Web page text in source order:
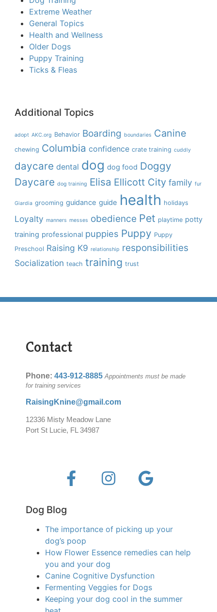
Extreme Weather
General Topics
Health and Wellness
Older Dogs
Puppy Training
Ticks & Fleas
Additional Topics
adopt AKC.org Behavior Boarding boundaries Canine
chewing Columbia confidence crate training cuddly
daycare dental dog dog food Doggy
Daycare dog training Elisa Ellicott City family fur
Giardia grooming guidance guide health holidays
Loyalty manners messes obedience Pet playtime potty
training professional puppies Puppy Puppy
Preschool Raising K9 relationship responsibilities
Socialization teach training trust
Contact
Phone: 443-912-8885 Appointments must be made
for training services
RaisingKnine@gmail.com
12336 Misty Meadow Lane
Port St Lucie, FL 34987
Dog Blog
The importance of picking up your
dog’s poop
How Flower Essence remedies can help
you and your dog
Canine Cognitive Dysfunction
Fermenting Veggies for Dogs
Keeping your dog cool in the summer